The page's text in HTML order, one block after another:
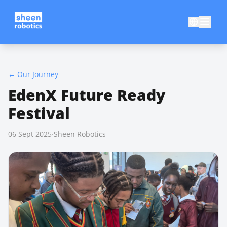
← Our Journey
EdenX Future Ready
Festival
06 Sept 2025·Sheen Robotics